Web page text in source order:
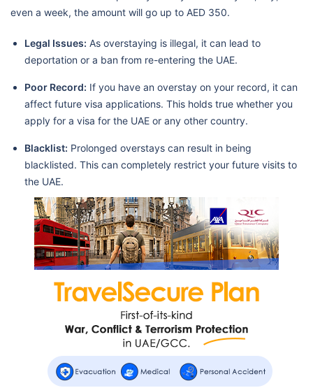
even a week, the amount will go up to AED 350.
Legal Issues: As overstaying is illegal, it can lead to
deportation or a ban from re-entering the UAE.
Poor Record: If you have an overstay on your record, it can
affect future visa applications. This holds true whether you
apply for a visa for the UAE or any other country.
Blacklist: Prolonged overstays can result in being
blacklisted. This can completely restrict your future visits to
the UAE.